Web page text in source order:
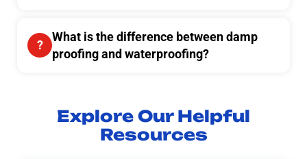
What is the difference between damp
proofing and waterproofing?
Explore Our Helpful
Resources